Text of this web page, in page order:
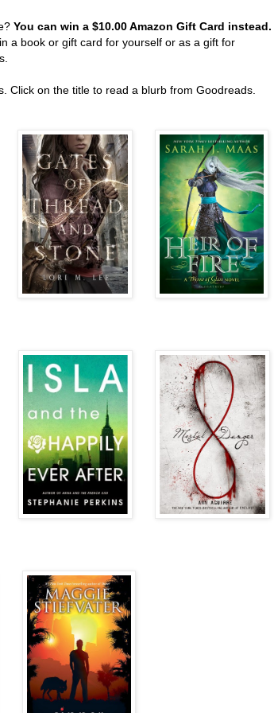
You can win a $10.00 Amazon Gift Card instead.
a book or gift card for yourself or as a gift for
Click on the title to read a blurb from Goodreads.